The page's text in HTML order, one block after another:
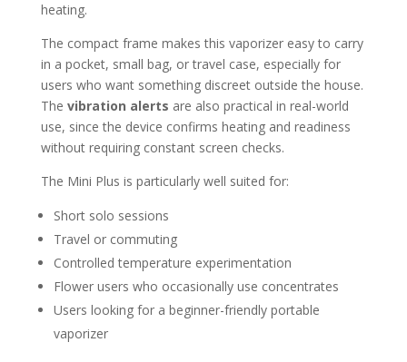
heating.
The compact frame makes this vaporizer easy to carry
in a pocket, small bag, or travel case, especially for
users who want something discreet outside the house.
The vibration alerts are also practical in real-world
use, since the device confirms heating and readiness
without requiring constant screen checks.
The Mini Plus is particularly well suited for:
Short solo sessions
Travel or commuting
Controlled temperature experimentation
Flower users who occasionally use concentrates
Users looking for a beginner-friendly portable
vaporizer